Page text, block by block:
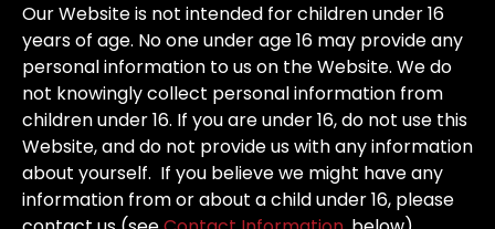
Our Website is not intended for children under 16
years of age. No one under age 16 may provide any
personal information to us on the Website. We do
not knowingly collect personal information from
children under 16. If you are under 16, do not use this
Website, and do not provide us with any information
about yourself. If you believe we might have any
information from or about a child under 16, please